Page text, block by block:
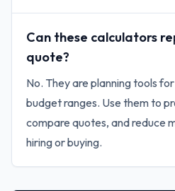
Can these calculators
quote?
No. They are planning tools
budget ranges. Use them to
compare quotes, and reduce
hiring or buying.